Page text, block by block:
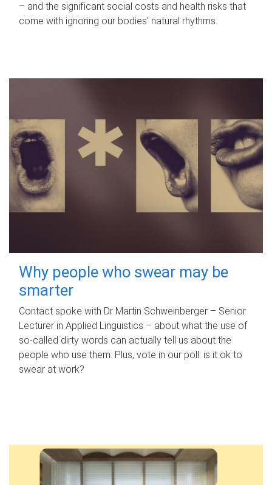
– and the significant social costs and health risks that
come with ignoring our bodies' natural rhythms.
Why people who swear may be
smarter
Contact spoke with Dr Martin Schweinberger – Senior
Lecturer in Applied Linguistics – about what the use of
so-called dirty words can actually tell us about the
people who use them. Plus, vote in our poll: is it ok to
swear at work?